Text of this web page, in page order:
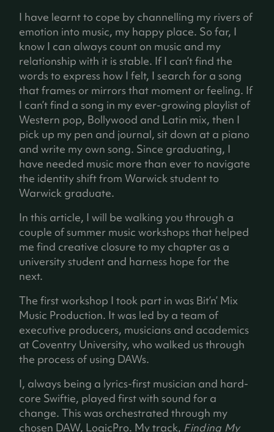
I have learnt to cope by channelling my rivers of
emotion into music, my happy place. So far, I
know I can always count on music and my
relationship with it is stable. If I can’t find the
words to express how I felt, I search for a song
that frames or mirrors that moment or feeling. If
I can’t find a song in my ever-growing playlist of
Western pop, Bollywood and Latin mix, then I
pick up my pen and journal, sit down at a piano
and write my own song. Since graduating, I
have needed music more than ever to navigate
the identity shift from Warwick student to
Warwick graduate.
In this article, I will be walking you through a
couple of summer music workshops that helped
me find creative closure to my chapter as a
university student and harness hope for the
next.
The first workshop I took part in was Bit’n’ Mix
Music Production. It was led by a team of
executive producers, musicians and academics
at Coventry University, who walked us through
the process of using DAWs.
I, always being a lyrics-first musician and hard-
core Swiftie, played first with sound for a
change. This was orchestrated through my
chosen DAW, LogicPro. My track, Finding My